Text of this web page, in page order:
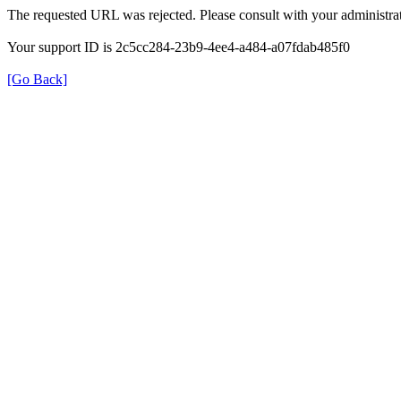
The requested URL was rejected. Please consult with your
Your support ID is 2c5cc284-23b9-4ee4-a484-a07fdab485f0
[Go Back]